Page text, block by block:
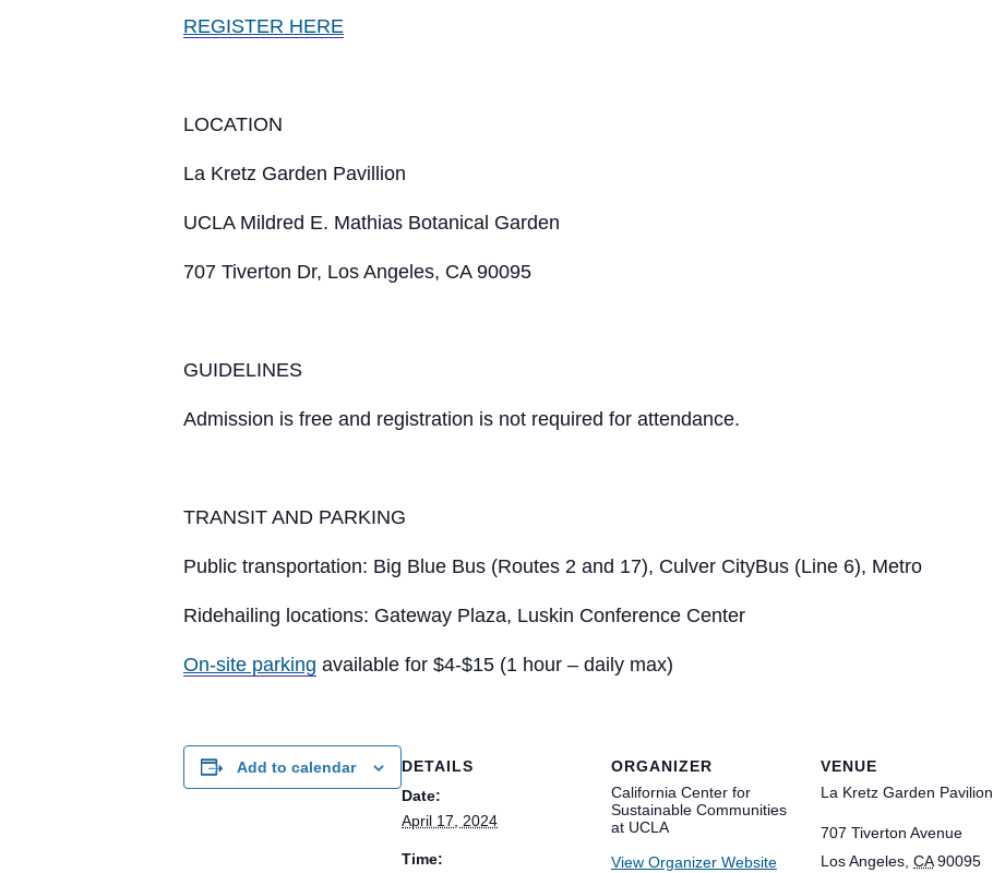
REGISTER HERE
LOCATION
La Kretz Garden Pavillion
UCLA Mildred E. Mathias Botanical Garden
707 Tiverton Dr, Los Angeles, CA 90095
GUIDELINES
Admission is free and registration is not required for attendance.
TRANSIT AND PARKING
Public transportation: Big Blue Bus (Routes 2 and 17), Culver CityBus (Line 6), Metro
Ridehailing locations: Gateway Plaza, Luskin Conference Center
On-site parking available for $4-$15 (1 hour – daily max)
Add to calendar
DETAILS
Date:
April 17, 2024
Time:
ORGANIZER
California Center for
Sustainable Communities
at UCLA
View Organizer Website
VENUE
La Kretz Garden Pavilion
707 Tiverton Avenue
Los Angeles CA 90095